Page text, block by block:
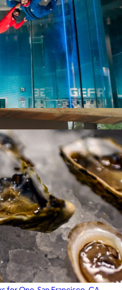
Tour for Two
CA